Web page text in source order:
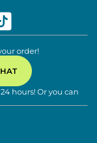
order!
hours! Or you can